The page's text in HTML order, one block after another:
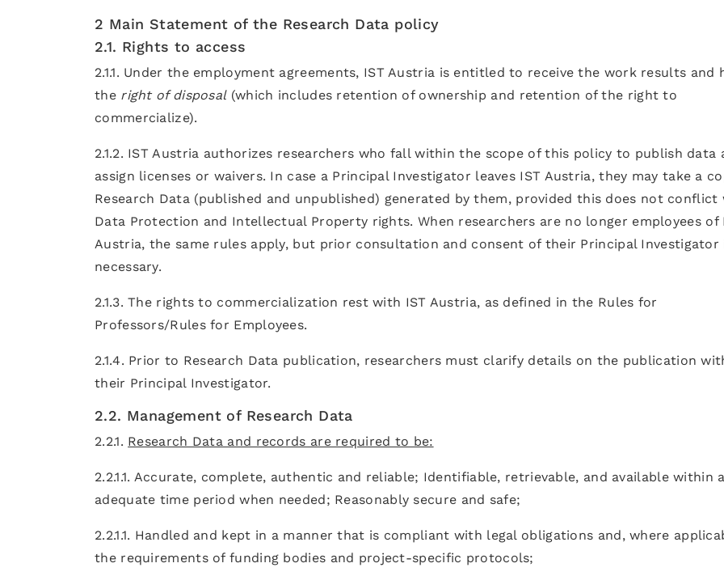
2 Main Statement of the Research Data policy
2.1. Rights to access
2.1.1. Under the employment agreements, IST Austria is entitled to receive the work results and
the right of disposal(which includes retention of ownership and retention of the right to
commercialize).
2.1.2. IST Austria authorizes researchers who fall within the scope of this policy to publish data
assign licenses or waivers. In case a Principal Investigator leaves IST Austria, they may take a
Research Data (published and unpublished) generated by them, provided this does not conflict
Data Protection and Intellectual Property rights. When researchers are no longer employees of
Austria, the same rules apply, but prior consultation and consent of their Principal Investigator
necessary.
2.1.3. The rights to commercialization rest with IST Austria, as defined in the Rules for
Professors/Rules for Employees.
2.1.4. Prior to Research Data publication, researchers must clarify details on the publication
their Principal Investigator.
2.2. Management of Research Data
2.2.1. Research Data and records are required to be:
2.2.1.1. Accurate, complete, authentic and reliable; Identifiable, retrievable, and available within
adequate time period when needed; Reasonably secure and safe;
2.2.1.1. Handled and kept in a manner that is compliant with legal obligations and, where
the requirements of funding bodies and project-specific protocols;